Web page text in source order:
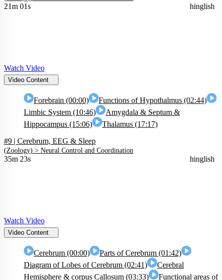
21m 01s hinglish
Watch Video
Video Content
Forebrain (00:00)
Functions of Hypothalmus (02:44)
Limbic System (10:46)
Amygdala & Septum &
Hippocampus (15:06)
Thalamus (17:17)
#9 | Cerebrum, EEG & Sleep
(Zoology) > Neural Control and Coordination
35m 23s hinglish
Watch Video
Video Content
Cerebrum (00:00)
Parts of Cerebrum (01:42)
Diagram of Lobes of Cerebrum (02:41)
Cerebral
Hemisphere & corpus Callosum (03:33)
Functional areas of